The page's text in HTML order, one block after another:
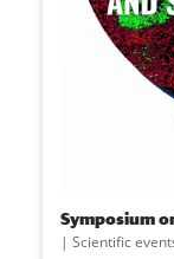
Symposium
Scientific